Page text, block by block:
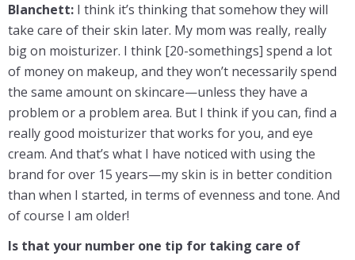
Blanchett: I think it’s thinking that somehow they will
take care of their skin later. My mom was really, really
big on moisturizer. I think [20-somethings] spend a lot
of money on makeup, and they won’t necessarily spend
the same amount on skincare—unless they have a
problem or a problem area. But I think if you can, find a
really good moisturizer that works for you, and eye
cream. And that’s what I have noticed with using the
brand for over 15 years—my skin is in better condition
than when I started, in terms of evenness and tone. And
of course I am older!
Is that your number one tip for taking care of